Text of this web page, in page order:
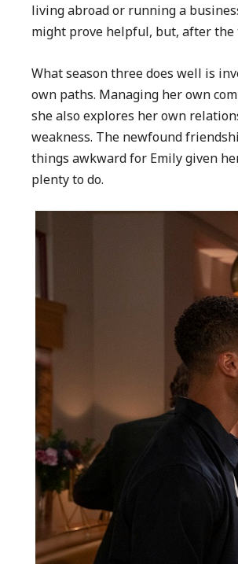
living abroad or running a
might prove helpful, but, after
What season three does well is
own paths. Managing her own
she also explores her own
weakness. The newfound
things awkward for Emily given
plenty to do.